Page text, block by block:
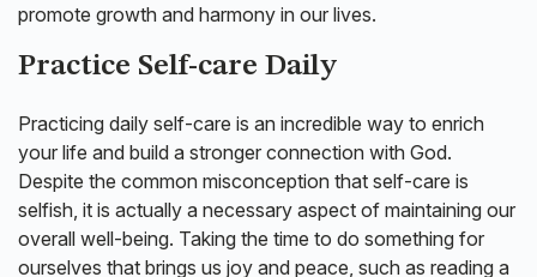
promote growth and harmony in our lives.
Practice Self-care Daily
Practicing daily self-care is an incredible way to enrich
your life and build a stronger connection with God.
Despite the common misconception that self-care is
selfish, it is actually a necessary aspect of maintaining our
overall well-being. Taking the time to do something for
ourselves that brings us joy and peace, such as reading a